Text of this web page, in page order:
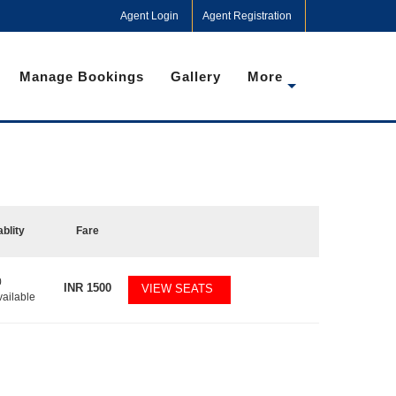
Agent Login Agent Registration
Manage Bookings Gallery More
Fare
INR 1500 VIEW SEATS